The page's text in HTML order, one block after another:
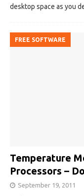
desktop space as you
FREE SOFTWARE
Temperature
Processors –
September 19, 2011